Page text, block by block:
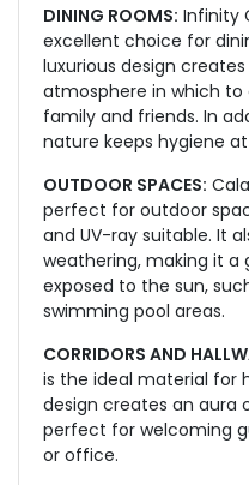
DINING ROOMS: Infinity
excellent choice for
luxurious design
atmosphere in which to
family and friends. In
nature keeps hygiene
OUTDOOR SPACES:
perfect for outdoor
and UV-ray suitable. It
weathering, making it a
exposed to the sun,
swimming pool areas.
CORRIDORS AND
is the ideal material for
design creates an aura
perfect for welcoming
or office.